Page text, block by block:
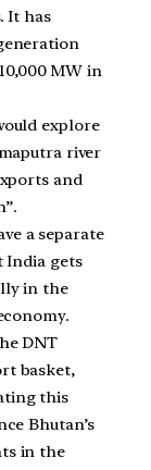
It has
MW in
explore
river
and
a separate
India gets
in the
DNT
basket,
this
Bhutan’s
in the